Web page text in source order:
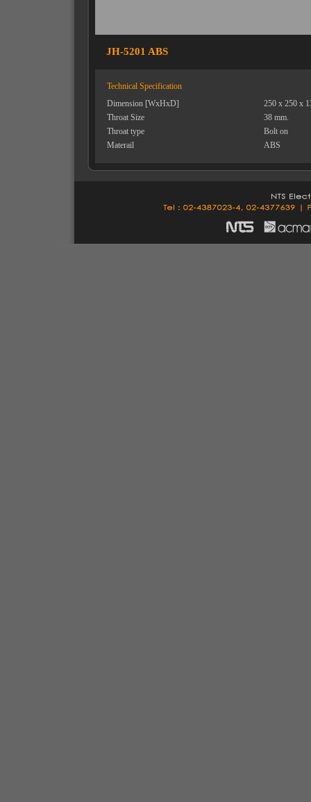
JH-5201 ABS
Technical Specification
Dimension [WxHxD]
250 x 250 x
Throat Size
38 mm.
Throat type
Bolt on
Materail
ABS